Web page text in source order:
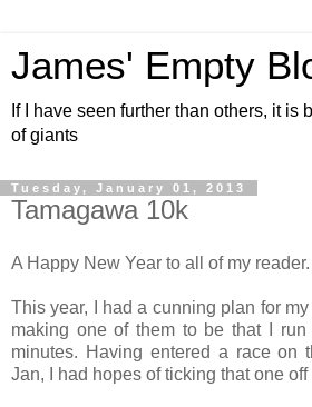
James' Empty
If I have seen further than others, it is
of giants
Tuesday, January 01, 2013
Tamagawa 10k
A Happy New Year to all of my reader.
This year, I had a cunning plan for
making one of them to be that I
minutes. Having entered a race on
Jan, I had hopes of ticking that one